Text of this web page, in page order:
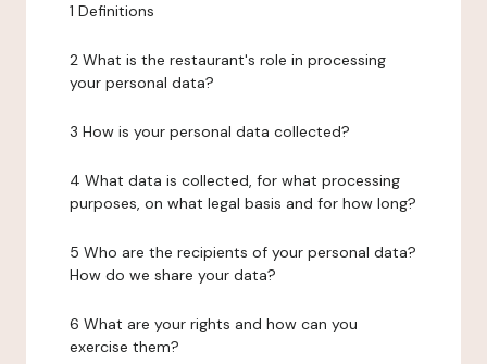
1 Definitions
2 What is the restaurant's role in processing
your personal data?
3 How is your personal data collected?
4 What data is collected, for what processing
purposes, on what legal basis and for how long?
5 Who are the recipients of your personal data?
How do we share your data?
6 What are your rights and how can you
exercise them?